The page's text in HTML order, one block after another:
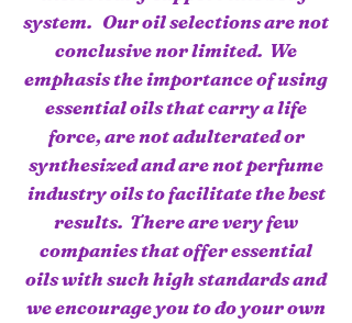
system. Our oil selections are not
conclusive nor limited. We
emphasis the importance of using
essential oils that carry a life
force, are not adulterated or
synthesized and are not perfume
industry oils to facilitate the best
results. There are very few
companies that offer essential
oils with such high standards and
we encourage you to do your own